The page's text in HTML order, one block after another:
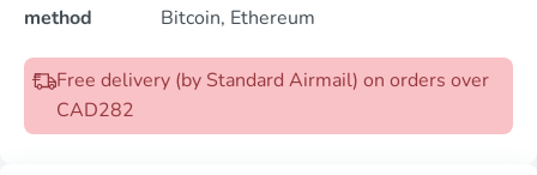
method
Bitcoin, Ethereum
Free delivery (by Standard Airmail) on orders over
CAD282